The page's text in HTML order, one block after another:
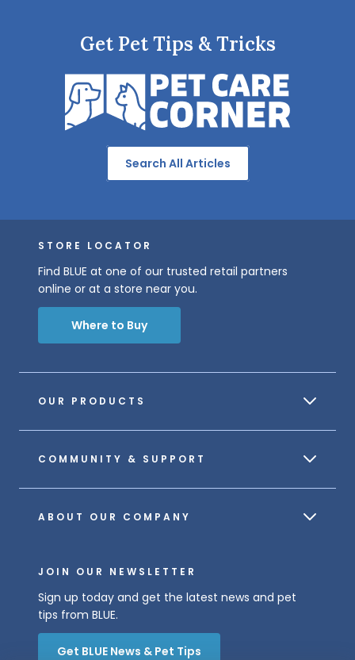
Get Pet Tips & Tricks
Search All Articles
OUR PRODUCTS
COMMUNITY & SUPPORT
ABOUT OUR COMPANY
STORE LOCATOR
Find BLUE at one of our trusted retail partners
online or at a store near you.
Where to Buy
JOIN OUR NEWSLETTER
Sign up today and get the latest news and pet
tips from BLUE.
Get BLUE News & Pet Tips